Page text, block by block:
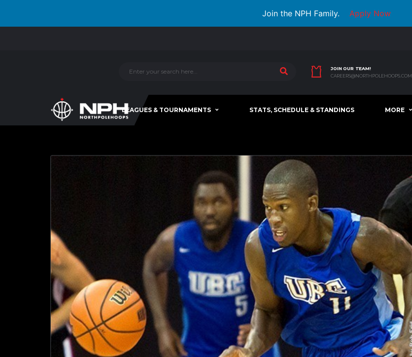
Join the NPH Family. Apply Now
JOIN OUR TEAM!
CAREERS@NORTHPOLEHOOPS.COM
LEAGUES & TOURNAMENTS STATS, SCHEDULE & STANDINGS MORE